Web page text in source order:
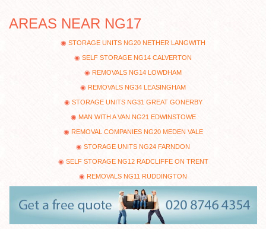
AREAS NEAR NG17
STORAGE UNITS NG20 NETHER LANGWITH
SELF STORAGE NG14 CALVERTON
REMOVALS NG14 LOWDHAM
REMOVALS NG34 LEASINGHAM
STORAGE UNITS NG31 GREAT GONERBY
MAN WITH A VAN NG21 EDWINSTOWE
REMOVAL COMPANIES NG20 MEDEN VALE
STORAGE UNITS NG24 FARNDON
SELF STORAGE NG12 RADCLIFFE ON TRENT
REMOVALS NG11 RUDDINGTON